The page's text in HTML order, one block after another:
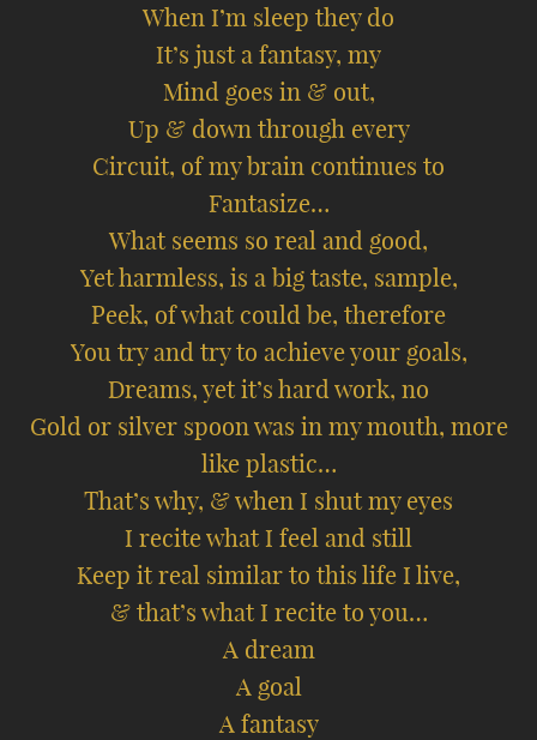
When I’m sleep they do
It’s just a fantasy, my
Mind goes in & out,
Up & down through every
Circuit, of my brain continues to
Fantasize…
What seems so real and good,
Yet harmless, is a big taste, sample,
Peek, of what could be, therefore
You try and try to achieve your goals,
Dreams, yet it’s hard work, no
Gold or silver spoon was in my mouth, more
like plastic…
That’s why, & when I shut my eyes
I recite what I feel and still
Keep it real similar to this life I live,
& that’s what I recite to you…
A dream
A goal
A fantasy